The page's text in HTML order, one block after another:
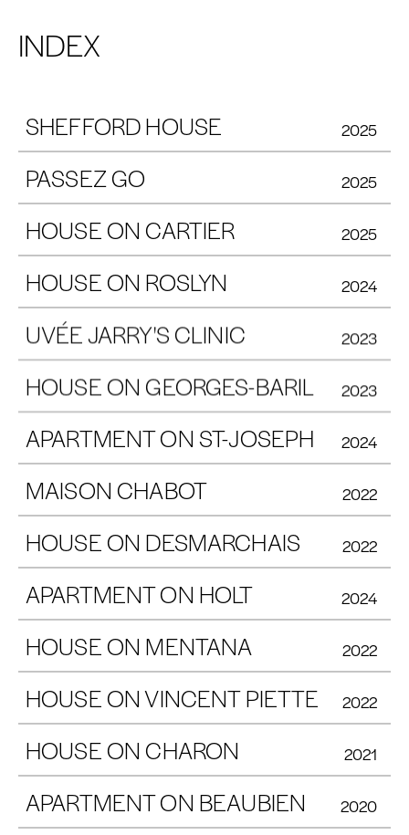
INDEX
SHEFFORD HOUSE 2025
PASSEZ GO 2025
HOUSE ON CARTIER 2025
HOUSE ON ROSLYN 2024
UVÉE JARRY'S CLINIC 2023
HOUSE ON GEORGES-BARIL 2023
APARTMENT ON ST-JOSEPH 2024
MAISON CHABOT 2022
HOUSE ON DESMARCHAIS 2022
APARTMENT ON HOLT 2024
HOUSE ON MENTANA 2022
HOUSE ON VINCENT PIETTE 2022
HOUSE ON CHARON 2021
APARTMENT ON BEAUBIEN 2020